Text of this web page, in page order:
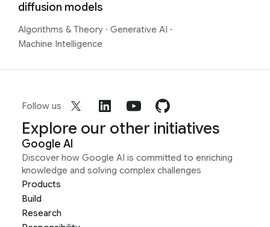
diffusion models
Algorithms & Theory · Generative AI ·
Machine Intelligence
Follow us
Explore our other initiatives
Google AI
Discover how Google AI is committed to enriching
knowledge and solving complex challenges
Products
Build
Research